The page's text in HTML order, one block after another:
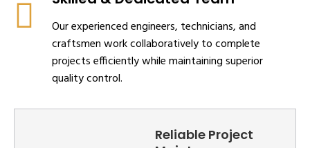
Our experienced engineers, technicians, and
craftsmen work collaboratively to complete
projects efficiently while maintaining superior
quality control.
Reliable Project